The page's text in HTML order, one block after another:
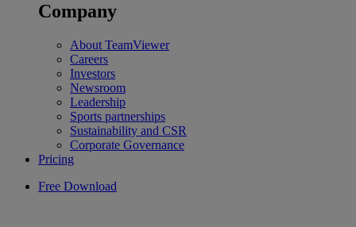
Company
About TeamViewer
Careers
Investors
Newsroom
Leadership
Sports partnerships
Sustainability and CSR
Corporate Governance
Pricing
Free Download